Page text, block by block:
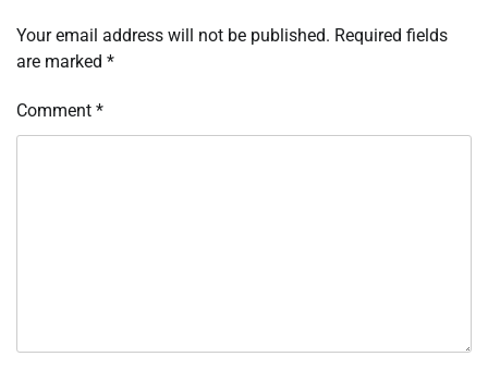
Your email address will not be published. Required fields
are marked *
Comment *